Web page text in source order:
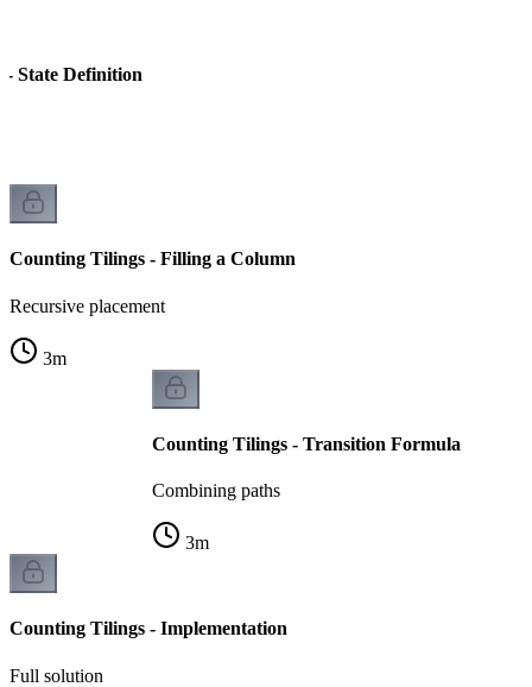
State Definition
Counting Tilings - Filling a Column
Recursive placement
3m
Counting Tilings - Transition Formula
Combining paths
3m
Counting Tilings - Implementation
Full solution